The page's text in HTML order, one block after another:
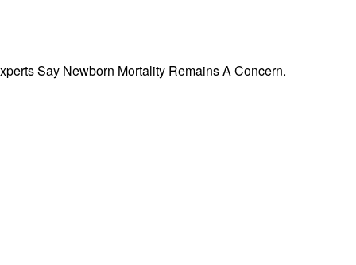
Say Newborn Mortality Remains A Concern.